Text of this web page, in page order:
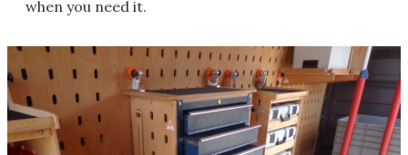
when you need it.